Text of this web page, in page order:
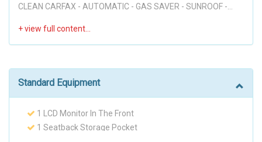
CLEAN CARFAX - AUTOMATIC - GAS SAVER - SUNROOF -
RADIO - ALL PWR - GOOD DEAL!!! Disclaimer: * WE OFFER
UPFRONT. * PLEASE PLEASE CALL TO CHECK AVAILABILITY
BEFORE MAKE THE TRIP TO THE DEALERSHIP. * THIS OFFER
customer’s sole responsibility to verify the existence and
condition of any equipment listed. Neither the dealership nor
Standard Equipment
1 LCD Monitor In The Front
1 Seatback Storage Pocket